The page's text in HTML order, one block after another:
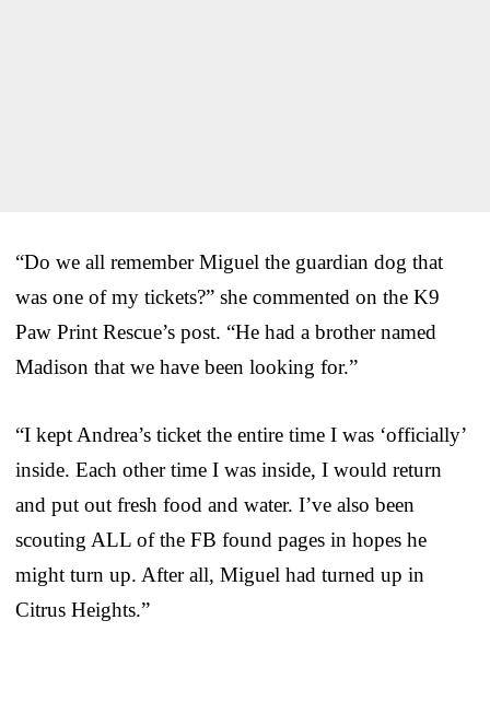
“Do we all remember Miguel the guardian dog that
was one of my tickets?” she commented on the K9
Paw Print Rescue’s post. “He had a brother named
Madison that we have been looking for.”
“I kept Andrea’s ticket the entire time I was ‘officially’
inside. Each other time I was inside, I would return
and put out fresh food and water. I’ve also been
scouting ALL of the FB found pages in hopes he
might turn up. After all, Miguel had turned up in
Citrus Heights.”